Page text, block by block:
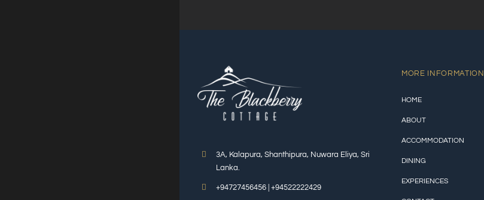
3A, Kalapura, Shanthipura, Nuwara Eliya, Sri
Lanka.
+94727456456 | +94522222429
MORE INFORMATION
HOME
ABOUT
ACCOMMODATION
DINING
EXPERIENCES